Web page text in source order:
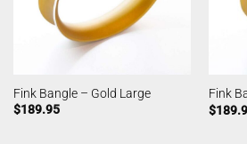
Fink Bangle – Gold Large
$189.95
Fink
$